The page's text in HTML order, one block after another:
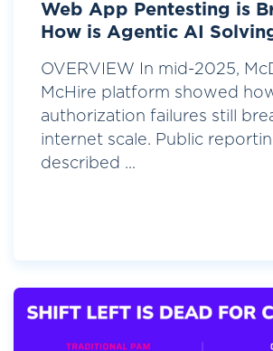
Web App Pentesting is
How is Agentic AI
OVERVIEW In mid-2025,
McHire platform showed
authorization failures still
internet scale. Public
described ...